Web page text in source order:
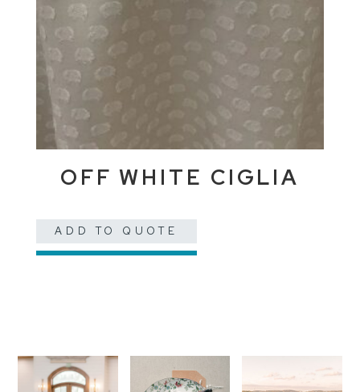
OFF WHITE CIGLIA
ADD TO QUOTE